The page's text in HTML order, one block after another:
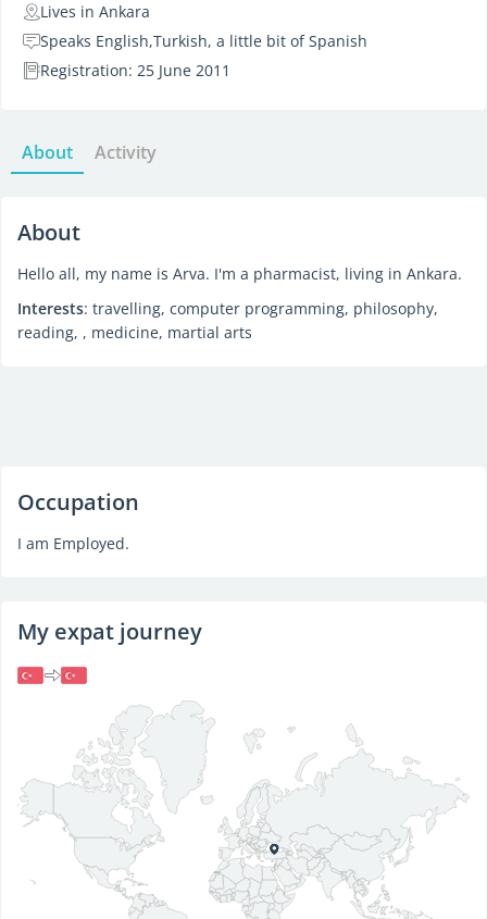
Lives in Ankara
Speaks English,Turkish, a little bit of Spanish
Registration: 25 June 2011
About Activity
About
Hello all, my name is Arva. I'm a pharmacist, living in Ankara.
Interests: travelling, computer programming, philosophy,
reading, , medicine, martial arts
Occupation
I am Employed.
My expat journey